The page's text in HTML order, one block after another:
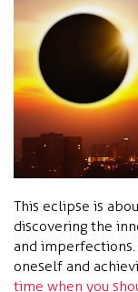
This eclipse is
discovering the
and
oneself and
time when you